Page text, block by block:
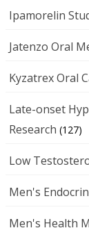
Ipamorelin
Jatenzo Oral
Kyzatrex Oral
Late-onset
Research (127)
Low
Men's
Men's Health